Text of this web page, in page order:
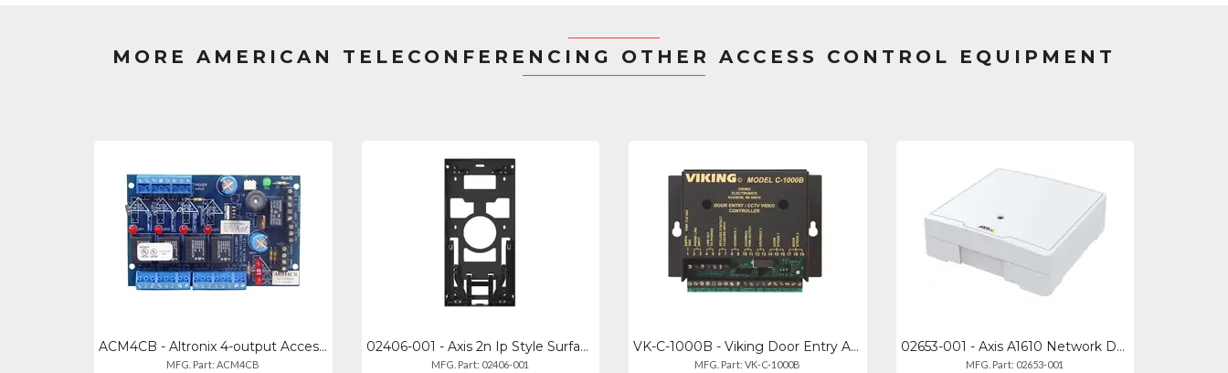
MORE AMERICAN TELECONFERENCING OTHER ACCESS CONTROL EQUIPMENT
ACM4CB - Altronix 4-output Access Power Control Module For Dc Systems
MFG. Part: ACM4CB
02406-001 - Axis 2n Ip Style Surface Box
MFG. Part: 02406-001
VK-C-1000B - Viking Door Entry Amp; Camera Control For 1-2 Doorboxes Provides C.
MFG. Part: VK-C-1000B
02653-001 - Axis A1610 Network Door Controller
MFG. Part: 02653-001